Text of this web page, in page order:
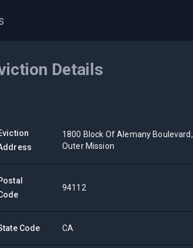
Details
1800 Block Of Alemany Boulevard,
Outer Mission
94112
Code CA